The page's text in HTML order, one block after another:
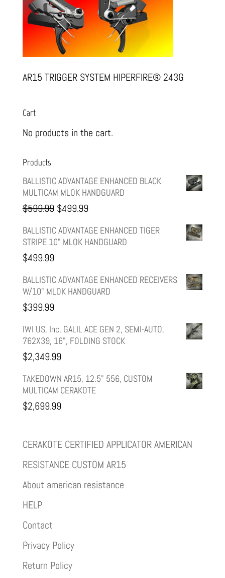
AR15 TRIGGER SYSTEM HIPERFIRE® 243G
Cart
No products in the cart.
Products
BALLISTIC ADVANTAGE ENHANCED BLACK
MULTICAM MLOK HANDGUARD
$599.99 Original
price
was:
$499.99Current
price
is:
BALLISTIC ADVANTAGE ENHANCED TIGER
STRIPE 10" MLOK HANDGUARD
$499.99
BALLISTIC ADVANTAGE ENHANCED RECEIVERS
W/10" MLOK HANDGUARD
$399.99
IWI US, Inc, GALIL ACE GEN 2, SEMI-AUTO,
762X39, 16", FOLDING STOCK
$2,349.99
TAKEDOWN AR15, 12.5" 556, CUSTOM
MULTICAM CERAKOTE
$2,699.99
CERAKOTE CERTIFIED APPLICATOR AMERICAN
RESISTANCE CUSTOM AR15
About american resistance
HELP
Contact
Privacy Policy
Return Policy